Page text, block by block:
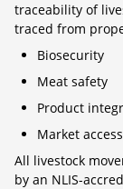
traceability of
traced from
Biosecurity
Meat safety
Product
Market access
All livestock
by an NLIS-